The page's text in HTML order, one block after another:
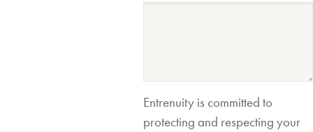
Entrenuity is committed to
protecting and respecting your